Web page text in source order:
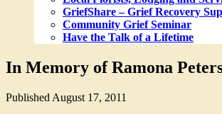
GriefShare – Grief Recovery
Community Grief Seminar
Have the Talk of a Lifetime
In Memory of Ramona
Published August 17, 2011